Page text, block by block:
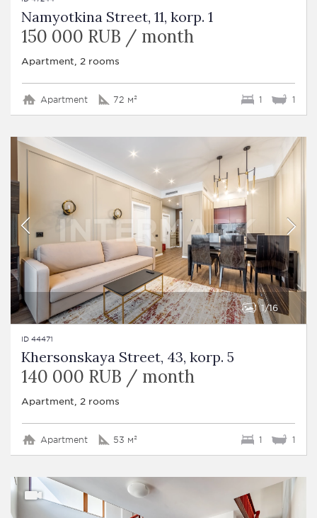
Namyotkina Street, 11, korp. 1
150 000 RUB / month
Apartment, 2 rooms
Apartment 72 м² 1 1
1 16
ID 44471
Khersonskaya Street, 43, korp. 5
140 000 RUB / month
Apartment, 2 rooms
Apartment 53 м² 1 1